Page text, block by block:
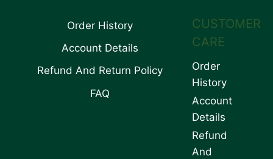
Order History
Account Details
Refund And Return Policy
FAQ
CUSTOMER
CARE
Order
History
Account
Details
Refund
And